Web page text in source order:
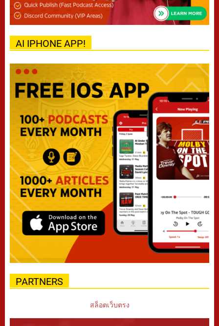
AI IPHONE APP!
PARTNERS
สล็อตเว็บตรง